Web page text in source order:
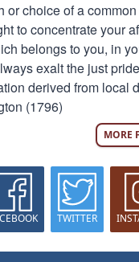
or choice of a
to concentrate your
belongs to you, in
exalt the just
derived from local
(1796)
MORE
TWITTER